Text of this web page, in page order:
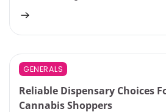
3 min read
GENERALS
Reliable Dispensary Choices
Cannabis Shoppers